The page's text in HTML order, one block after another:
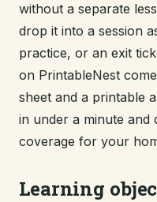
without a separate
drop it into a session
practice, or an exit
on PrintableNest
sheet and a printable
in under a minute and
coverage for your
Learning